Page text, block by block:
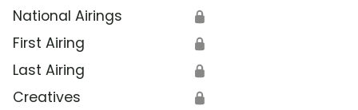
National Airings 🔒
First Airing 🔒
Last Airing 🔒
Creatives 🔒